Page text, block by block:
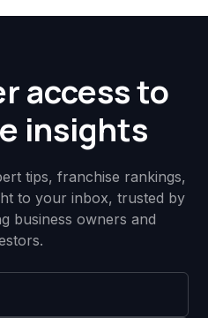
access to
insights
tips, franchise rankings,
to your inbox, trusted by
business owners and